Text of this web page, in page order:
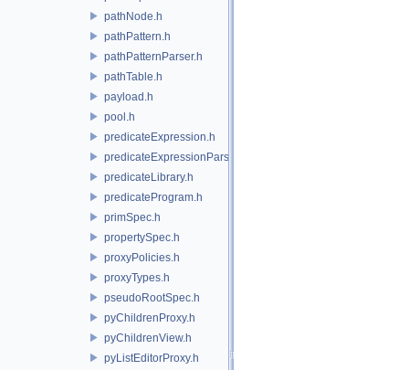
pathNode.h
pathPattern.h
pathPatternParser.h
pathTable.h
payload.h
pool.h
predicateExpression.h
predicateExpressionParser.h
predicateLibrary.h
predicateProgram.h
primSpec.h
propertySpec.h
proxyPolicies.h
proxyTypes.h
pseudoRootSpec.h
pyChildrenProxy.h
pyChildrenView.h
pyListEditorProxy.h